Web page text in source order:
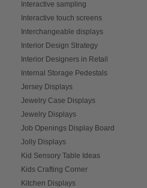
Interactive sampling
Interactive touch screens
Interchangeable displays
Interior Design Strategy
Interior Designers in Retail
Internal Storage Pedestals
Jersey Displays
Jewelry Case Displays
Jewelry Displays
Job Openings Display Board
Jolly Displays
Kid Sensory Table Ideas
Kids Crafting Corner
Kitchen Displays